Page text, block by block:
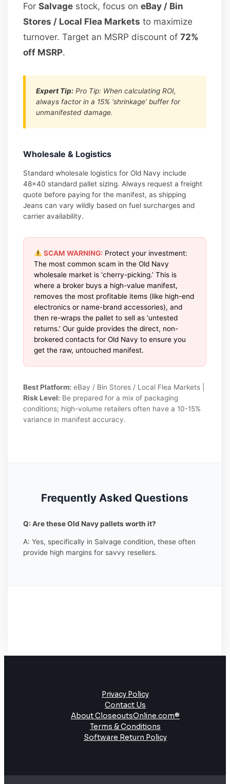
ForSalvage stock, focus oneBay / Bin
Stores / Local Flea Markets to maximize
turnover. Target an MSRP discount of72%
off MSRP.
Expert Tip: Pro Tip: When calculating ROI,
always factor in a 15% ‘shrinkage’ buffer for
unmanifested damage.
Wholesale & Logistics
Standard wholesale logistics for Old Navy include
48×40 standard pallet sizing. Always request a freight
quote before paying for the manifest, as shipping
Jeans can vary wildly based on fuel surcharges and
carrier availability.
SCAM WARNING: Protect your investment:
The most common scam in the Old Navy
wholesale market is ‘cherry-picking.’ This is
where a broker buys a high-value manifest,
removes the most profitable items (like high-end
electronics or name-brand accessories), and
then re-wraps the pallet to sell as ‘untested
returns.’ Our guide provides the direct, non-
brokered contacts for Old Navy to ensure you
get the raw, untouched manifest.
Best Platform: eBay / Bin Stores / Local Flea Markets |
Risk Level: Be prepared for a mix of packaging
conditions; high-volume retailers often have a 10-15%
variance in manifest accuracy.
Frequently Asked Questions
Q: Are these Old Navy pallets worth it?
A: Yes, specifically in Salvage condition, these often
provide high margins for savvy resellers.
Privacy Policy
Contact Us
About CloseoutsOnline.com®
Terms & Conditions
Software Return Policy